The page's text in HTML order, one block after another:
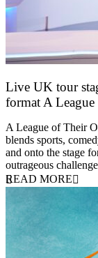
Live UK tour
format A
A League of Their
blends sports,
and onto the stage
outrageous
READ MORE